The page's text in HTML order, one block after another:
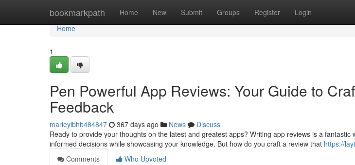
bookmarkpath Home New Submit Groups Register Login
Home
Home
1
Pen Powerful App Reviews: Your Guide to
Feedback
marleylbhb484847 367 days ago News
Discuss
Ready to provide your thoughts on the latest and greatest apps? Writing app reviews is a fantastic
informed decisions while showcasing your knowledge. But how do you craft a review that https://
Comments
Who Upvoted